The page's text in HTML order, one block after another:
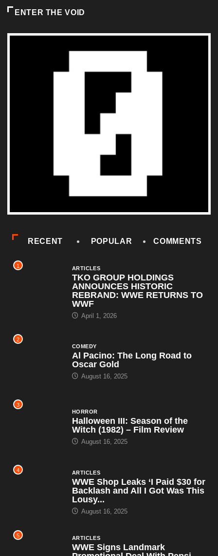
ENTER THE VOID
RECENT POPULAR COMMENTS
1 ARTICLES
TKO GROUP HOLDINGS
ANNOUNCES HISTORIC
REBRAND: WWE RETURNS TO
WWF
April 1, 2026
2
COMEDY
Al Pacino: The Long Road to
Oscar Gold
August 16, 2025
3
HORROR
Halloween III: Season of the
Witch (1982) – Film Review
August 16, 2025
4 ARTICLES
WWE Shop Leaks ‘I Paid $30 for
Backlash and All I Got Was This
Lousy...
August 16, 2025
5 ARTICLES
WWE Signs Landmark